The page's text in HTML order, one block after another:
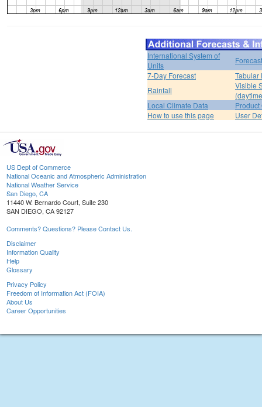
International System of
Units
7-Day Forecast
Tabular
Rainfall
Visible
Local Climate Data
Product
How to use this page
User
US Dept of Commerce
National Oceanic and Atmospheric Administration
National Weather Service
San Diego, CA
11440 W. Bernardo Court, Suite 230
SAN DIEGO, CA 92127
Comments? Questions? Please Contact Us.
Disclaimer
Information Quality
Help
Glossary
Privacy Policy
Freedom of Information Act (FOIA)
About Us
Career Opportunities